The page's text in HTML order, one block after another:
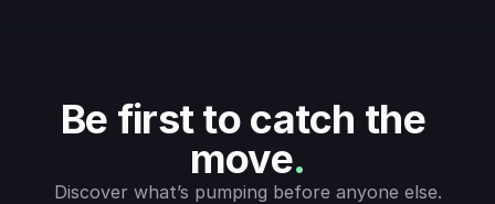
Be first to catch the
move.
Discover what’s pumping before anyone else.